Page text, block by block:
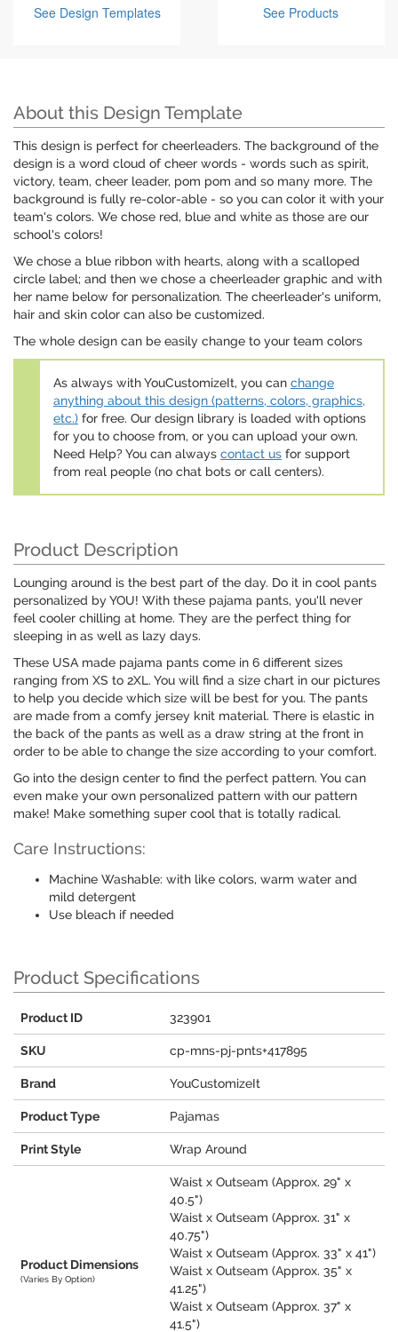
See Design Templates
See Products
About this Design Template
This design is perfect for cheerleaders. The background of the
design is a word cloud of cheer words - words such as spirit,
victory, team, cheer leader, pom pom and so many more. The
background is fully re-color-able - so you can color it with your
team's colors. We chose red, blue and white as those are our
school's colors!
We chose a blue ribbon with hearts, along with a scalloped
circle label; and then we chose a cheerleader graphic and with
her name below for personalization. The cheerleader's uniform,
hair and skin color can also be customized.
The whole design can be easily change to your team colors
As always with YouCustomizeIt, you can change
anything about this design (patterns, colors, graphics,
etc.) for free. Our design library is loaded with options
for you to choose from, or you can upload your own.
Need Help? You can always contact us for support
from real people (no chat bots or call centers).
Product Description
Lounging around is the best part of the day. Do it in cool pants
personalized by YOU! With these pajama pants, you'll never
feel cooler chilling at home. They are the perfect thing for
sleeping in as well as lazy days.
These USA made pajama pants come in 6 different sizes
ranging from XS to 2XL. You will find a size chart in our pictures
to help you decide which size will be best for you. The pants
are made from a comfy jersey knit material. There is elastic in
the back of the pants as well as a draw string at the front in
order to be able to change the size according to your comfort.
Go into the design center to find the perfect pattern. You can
even make your own personalized pattern with our pattern
make! Make something super cool that is totally radical.
Care Instructions:
Machine Washable: with like colors, warm water and
mild detergent
Use bleach if needed
Product Specifications
Product ID 323901
SKU cp-mns-pj-pnts+417895
Brand YouCustomizeIt
Product Type Pajamas
Print Style Wrap Around
Product Dimensions
(Varies By Option)
Waist x Outseam (Approx. 29" x
40.5")
Waist x Outseam (Approx. 31" x
40.75")
Waist x Outseam (Approx. 33" x 41")
Waist x Outseam (Approx. 35" x
41.25")
Waist x Outseam (Approx. 37" x
41.5")